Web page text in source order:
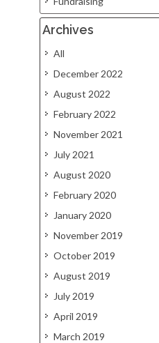
Archives
All
December 2022
August 2022
February 2022
November 2021
July 2021
August 2020
February 2020
January 2020
November 2019
October 2019
August 2019
July 2019
April 2019
March 2019